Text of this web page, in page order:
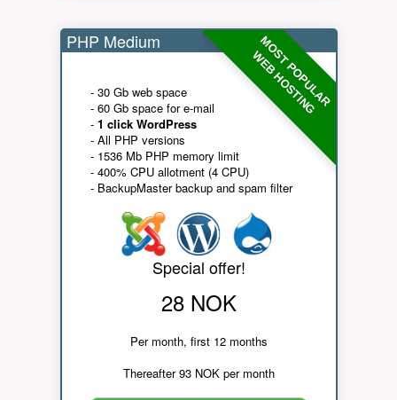
MOST POPULAR
WEB HOSTING
PHP Medium
- 30 Gb web space
- 60 Gb space for e-mail
- 1 click WordPress
- All PHP versions
- 1536 Mb PHP memory limit
- 400% CPU allotment (4 CPU)
- BackupMaster backup and spam filter
Special offer!
28 NOK
Per month, first 12 months
Thereafter 93 NOK per month